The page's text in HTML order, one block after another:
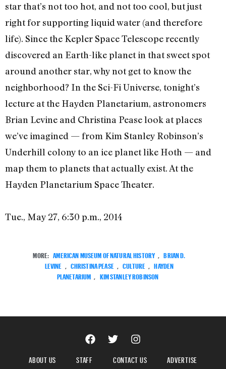
star that’s not too hot, and not too cool, but just
right for supporting liquid water (and therefore
life). Since the Kepler Space Telescope recently
discovered an Earth-like planet in that sweet spot
around another star, why not get to know the
neighborhood? In the Sci-Fi Universe, tonight’s
lecture at the Hayden Planetarium, astronomers
Brian Levine and Christina Pease look at places
we’ve imagined — from Kim Stanley Robinson’s
Underhill colony to an ice planet like Hoth — and
map them to planets that actually exist. At the
Hayden Planetarium Space Theater.
Tue., May 27, 6:30 p.m., 2014
MORE: AMERICAN MUSEUM OF NATURAL HISTORY , BRIAN D.
LEVINE , CHRISTINA PEASE , CULTURE , HAYDEN
PLANETARIUM , KIM STANLEY ROBINSON
ABOUT US STAFF CONTACT US ADVERTISE